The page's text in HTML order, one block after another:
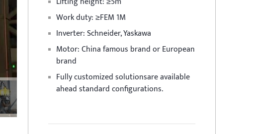
Work duty: ≥FEM 1M
Inverter: Schneider, Yaskawa
Motor: China famous brand or European
brand
Fully customized solutionsare available
ahead standard configurations.